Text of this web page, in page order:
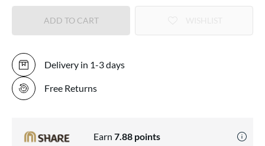
ADD TO CART
Delivery in 1-3 days
Free Returns
Earn 7.88 points